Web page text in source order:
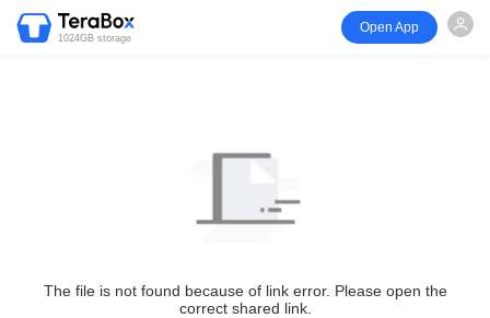
1024GB storage
Open App
The file is not found because of link error. Please open the
correct shared link.